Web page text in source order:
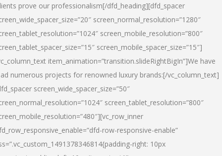
prove our professionalism[/dfd_heading][dfd_spacer
screen_normal_resolution=”1280″
screen_mobile_resolution=”800″
screen_mobile_spacer_size=”15″]
item_animation=”transition.slideRightBigIn”]We have
numerous projects for renowned luxury brands:[/vc_column_text]
screen_wide_spacer_size=”50″
screen_tablet_resolution=”800″
row-responsive-enable”
right: 10px